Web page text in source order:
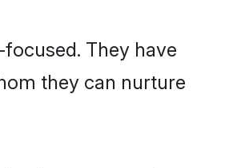
They have
they can nurture